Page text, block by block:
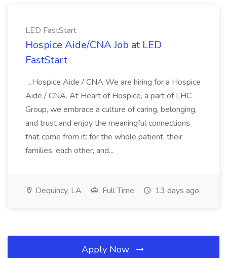
LED FastStart
Hospice Aide/CNA Job at LED
FastStart
...Hospice Aide / CNA We are hiring for a Hospice
Aide / CNA. At Heart of Hospice, a part of LHC
Group, we embrace a culture of caring, belonging,
and trust and enjoy the meaningful connections
that come from it: for the whole patient, their
families, each other, and...
Dequincy, LA Full Time 13 days ago
Apply Now